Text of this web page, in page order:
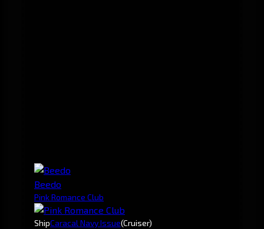
Beedo
Pink Romance Club
ShipCaracal Navy Issue(Cruiser)